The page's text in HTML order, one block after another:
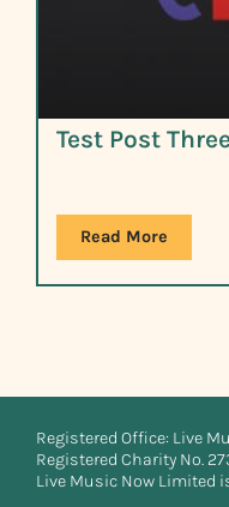
Test Post Three
Read More
Registered Office: Live
Registered Charity No.
Live Music Now Limited